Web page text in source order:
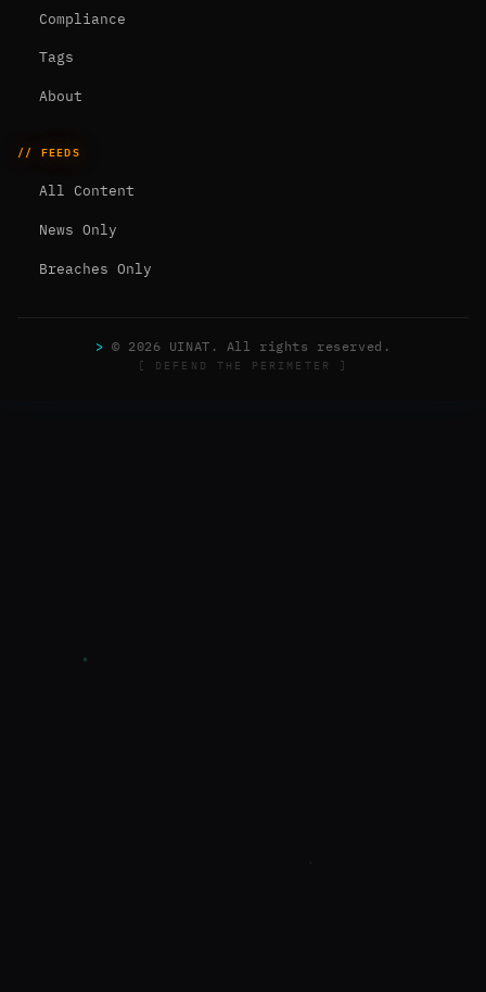
Compliance
Tags
About
// FEEDS
All Content
News Only
Breaches Only
> © 2026 UINAT. All rights reserved.
[ DEFEND THE PERIMETER ]